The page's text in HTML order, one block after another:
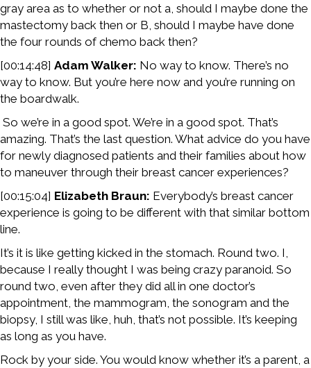
gray area as to whether or not a, should I maybe done the
mastectomy back then or B, should I maybe have done
the four rounds of chemo back then?
[00:14:48] Adam Walker: No way to know. There’s no
way to know. But you’re here now and you’re running on
the boardwalk.
So we’re in a good spot. We’re in a good spot. That’s
amazing. That’s the last question. What advice do you have
for newly diagnosed patients and their families about how
to maneuver through their breast cancer experiences?
[00:15:04] Elizabeth Braun: Everybody’s breast cancer
experience is going to be different with that similar bottom
line.
It’s it is like getting kicked in the stomach. Round two. I,
because I really thought I was being crazy paranoid. So
round two, even after they did all in one doctor’s
appointment, the mammogram, the sonogram and the
biopsy, I still was like, huh, that’s not possible. It’s keeping
as long as you have.
Rock by your side. You would know whether it’s a parent, a